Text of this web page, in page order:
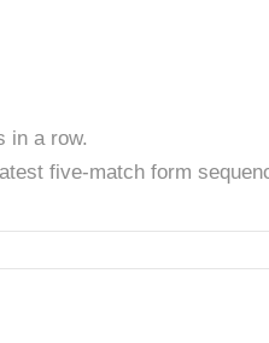
in a row.
five-match form